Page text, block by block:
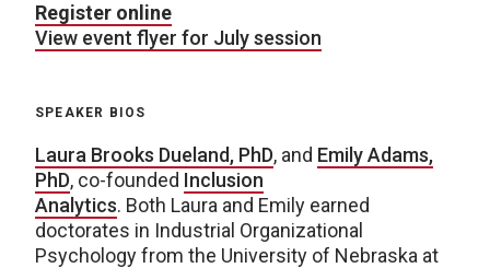
Register online
View event flyer for July session
SPEAKER BIOS
Laura Brooks Dueland, PhD, and Emily Adams,
PhD, co-founded Inclusion
Analytics. Both Laura and Emily earned
doctorates in Industrial Organizational
Psychology from the University of Nebraska at